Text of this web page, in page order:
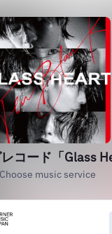
コード「Glass
Choose music service